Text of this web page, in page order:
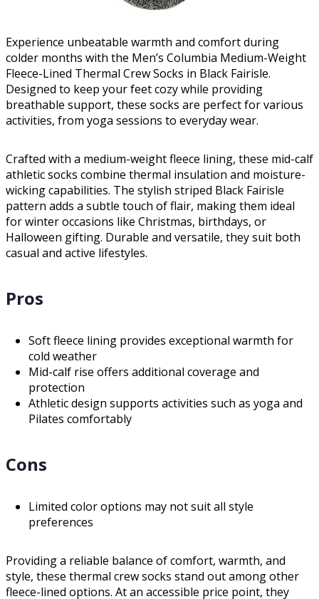
Experience unbeatable warmth and comfort during
colder months with the Men’s Columbia Medium-Weight
Fleece-Lined Thermal Crew Socks in Black Fairisle.
Designed to keep your feet cozy while providing
breathable support, these socks are perfect for various
activities, from yoga sessions to everyday wear.
Crafted with a medium-weight fleece lining, these mid-calf
athletic socks combine thermal insulation and moisture-
wicking capabilities. The stylish striped Black Fairisle
pattern adds a subtle touch of flair, making them ideal
for winter occasions like Christmas, birthdays, or
Halloween gifting. Durable and versatile, they suit both
casual and active lifestyles.
Pros
Soft fleece lining provides exceptional warmth for
cold weather
Mid-calf rise offers additional coverage and
protection
Athletic design supports activities such as yoga and
Pilates comfortably
Cons
Limited color options may not suit all style
preferences
Providing a reliable balance of comfort, warmth, and
style, these thermal crew socks stand out among other
fleece-lined options. At an accessible price point, they